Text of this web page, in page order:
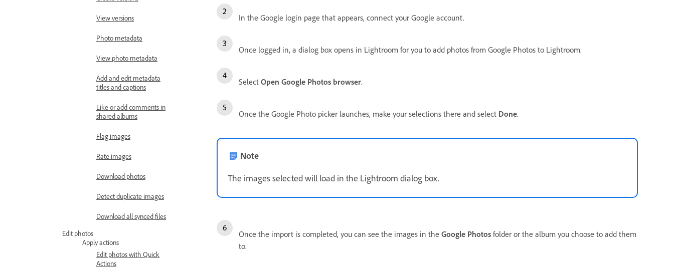
View versions
Photo metadata
View photo metadata
Add and edit metadata
titles and captions
Like or add comments in
shared albums
Flag images
Rate images
Download photos
Detect duplicate images
Download all synced files
Edit photos
Apply actions
Edit photos with Quick
Actions
In the Google login page that appears, connect your Google account.
Once logged in, a dialog box opens in Lightroom for you to add photos from Google Photos to Lightroom.
Select Open Google Photos browser.
Once the Google Photo picker launches, make your selections there and select Done.
Note
The images selected will load in the Lightroom dialog box.
Once the import is completed, you can see the images in the Google Photos folder or the album you choose to add them
to.